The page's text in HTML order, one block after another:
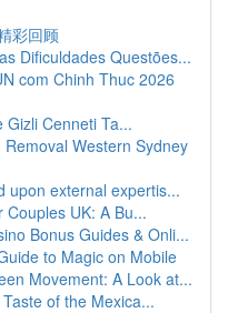
彩回顾
Dificuldades Questões...
com Chinh Thuc 2026
Gizli Cenneti Ta...
Western Sydney
upon external expertis...
Couples UK: A Bu...
Bonus Guides & Onli...
to Magic on Mobile
Movement: A Look at...
of the Mexica...